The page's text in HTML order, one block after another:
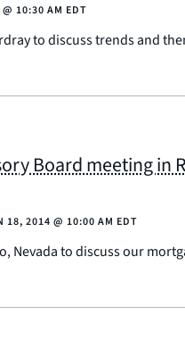
@ 10:30 AM EDT
to discuss trends and
Board meeting in
18, 2014 @ 10:00 AM EDT
Nevada to discuss our